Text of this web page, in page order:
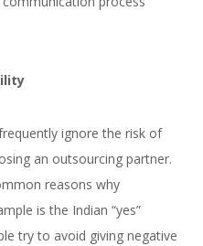
ignore the risk of
an outsourcing partner.
reasons why
is the Indian “yes”
try to avoid giving negative